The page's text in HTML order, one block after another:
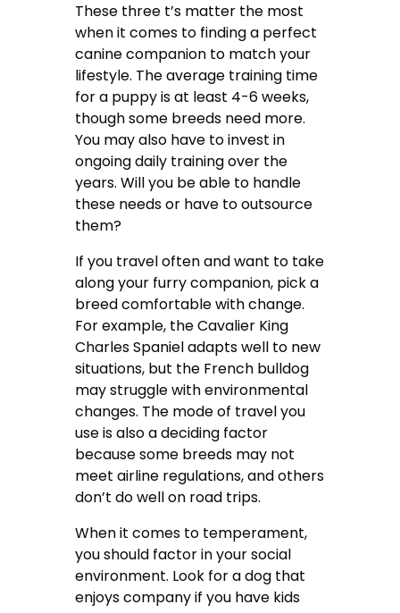
These three t’s matter the most
when it comes to finding a perfect
canine companion to match your
lifestyle. The average training time
for a puppy is at least 4-6 weeks,
though some breeds need more.
You may also have to invest in
ongoing daily training over the
years. Will you be able to handle
these needs or have to outsource
them?
If you travel often and want to take
along your furry companion, pick a
breed comfortable with change.
For example, the Cavalier King
Charles Spaniel adapts well to new
situations, but the French bulldog
may struggle with environmental
changes. The mode of travel you
use is also a deciding factor
because some breeds may not
meet airline regulations, and others
don’t do well on road trips.
When it comes to temperament,
you should factor in your social
environment. Look for a dog that
enjoys company if you have kids